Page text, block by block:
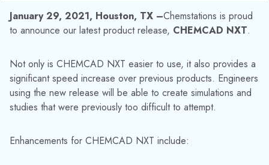
Beyond these enhancements, the program’s calculation
engine and user interface offer two major new features:
multiple levels across all CPU cores, avoids race
conditions, and gets answers fast!
Optimization: Multiple-objective function
optimizations and user-defined objective functions are
conditions at lightning speed using rigorous, first-